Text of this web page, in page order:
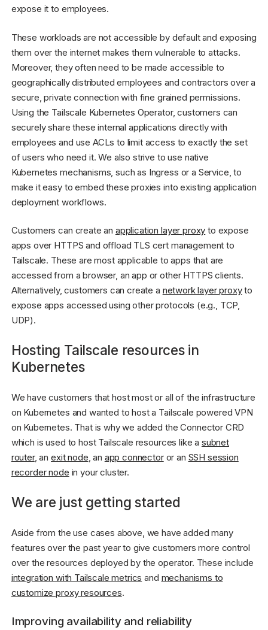
expose it to employees.
These workloads are not accessible by default and exposing
them over the internet makes them vulnerable to attacks.
Moreover, they often need to be made accessible to
geographically distributed employees and contractors over a
secure, private connection with fine grained permissions.
Using the Tailscale Kubernetes Operator, customers can
securely share these internal applications directly with
employees and use ACLs to limit access to exactly the set
of users who need it. We also strive to use native
Kubernetes mechanisms, such as Ingress or a Service, to
make it easy to embed these proxies into existing application
deployment workflows.
Customers can create an application layer proxy to expose
apps over HTTPS and offload TLS cert management to
Tailscale. These are most applicable to apps that are
accessed from a browser, an app or other HTTPS clients.
Alternatively, customers can create a network layer proxyto
expose apps accessed using other protocols (e.g., TCP,
UDP).
Hosting Tailscale resources in
Kubernetes
We have customers that host most or all of the infrastructure
on Kubernetes and wanted to host a Tailscale powered VPN
on Kubernetes. That is why we added the Connector CRD
which is used to host Tailscale resources like a subnet
router, an exit node, an app connectoror an SSH session
recorder node in your cluster.
We are just getting started
Aside from the use cases above, we have added many
features over the past year to give customers more control
over the resources deployed by the operator. These include
integration with Tailscale metrics and mechanisms to
customize proxy resources.
Improving availability and reliability